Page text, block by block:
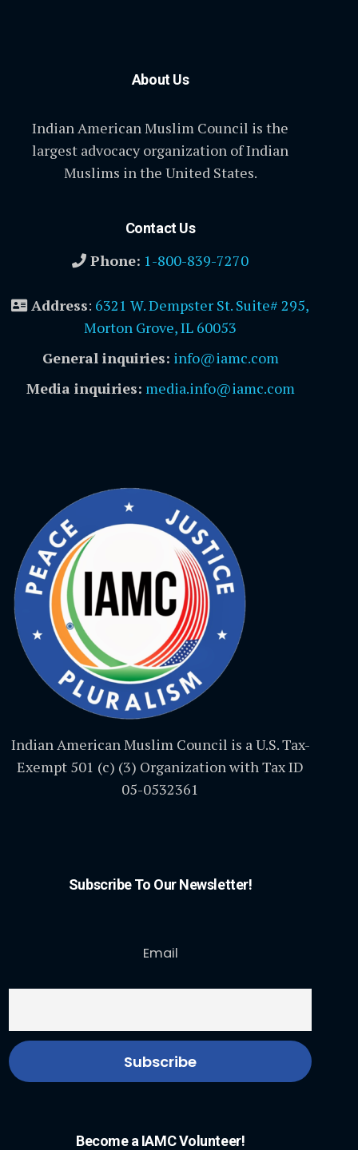
About Us
Indian American Muslim Council is the
largest advocacy organization of Indian
Muslims in the United States.
Contact Us
Phone: 1-800-839-7270
Address: 6321 W. Dempster St. Suite# 295,
Morton Grove, IL 60053
General inquiries: info@iamc.com
Media inquiries: media.info@iamc.com
Indian American Muslim Council is a U.S. Tax-
Exempt 501 (c) (3) Organization with Tax ID
05-0532361
Subscribe To Our Newsletter!
Email
Become a IAMC Volunteer!